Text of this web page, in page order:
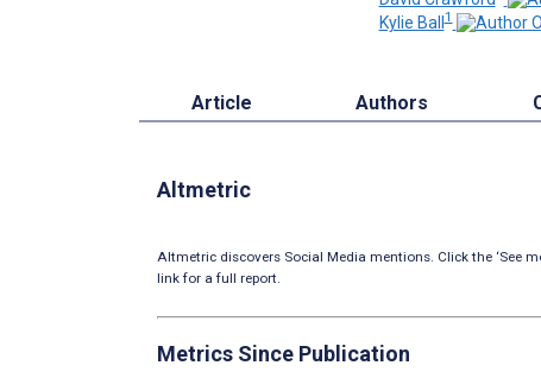
Kylie Ball1
Article Authors
Altmetric
Altmetric discovers Social Media mentions. Click the ‘See
link for a full report.
Metrics Since Publication